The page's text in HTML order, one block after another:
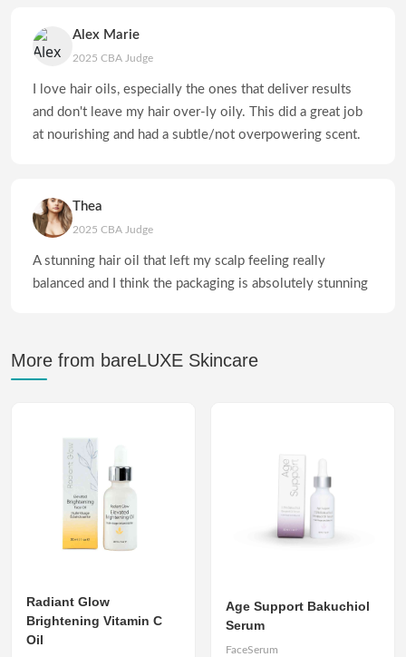
Alex Marie
2025 CBA Judge
I love hair oils, especially the ones that deliver results
and don't leave my hair over-ly oily. This did a great job
at nourishing and had a subtle/not overpowering scent.
Thea
2025 CBA Judge
A stunning hair oil that left my scalp feeling really
balanced and I think the packaging is absolutely stunning
More from bareLUXE Skincare
Radiant Glow
Brightening Vitamin C
Oil
Age Support Bakuchiol
Serum
FaceSerum